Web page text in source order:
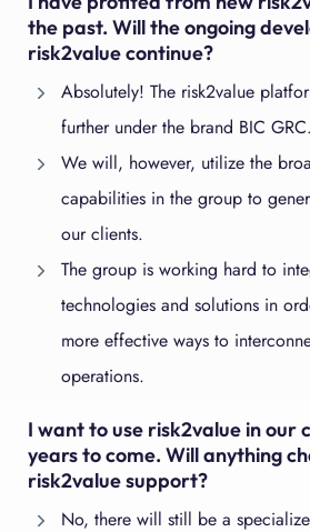
the past. Will the ongoing
risk2value continue?
Absolutely! The risk2value
further under the brand BIC GRC.
We will, however, utilize the
capabilities in the group to
our clients.
The group is working hard to
technologies and solutions in
more effective ways to
operations.
I want to use risk2value in our
years to come. Will anything
risk2value support?
No, there will still be a